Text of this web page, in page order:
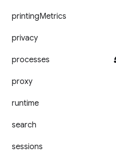
printingMetrics
privacy
processes
proxy
runtime
search
sessions